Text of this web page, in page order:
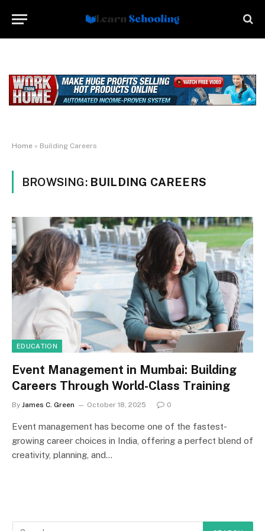
Home » Building Careers
BROWSING: BUILDING CAREERS
EDUCATION
Event Management in Mumbai: Building
Careers Through World-Class Training
By James C. Green October 18, 2025 0
Event management has become one of the fastest-
growing career choices in India, offering a perfect blend of
creativity, planning, and…